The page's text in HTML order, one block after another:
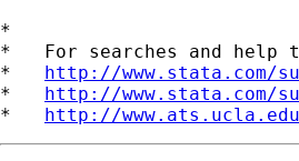
*
*   For searches and help
* http://www.stata.com/
* http://www.stata.com/
* http://